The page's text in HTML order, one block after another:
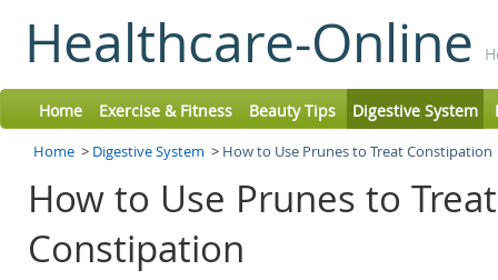
Healthcare-Online
Home Exercise & Fitness Beauty Tips Digestive System
Home > Digestive System > How to Use Prunes to Treat Constipation
How to Use Prunes to Treat
Constipation